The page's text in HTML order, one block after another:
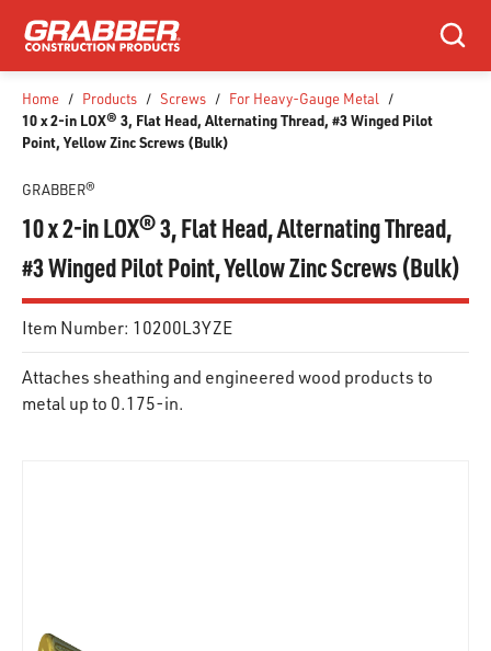
SKIP TO MAIN CONTENT
Search
Home / Products / Screws / For Heavy-Gauge Metal /
10 x 2-in LOX® 3, Flat Head, Alternating Thread, #3 Winged Pilot
Point, Yellow Zinc Screws (Bulk)
GRABBER®
10 x 2-in LOX® 3, Flat Head, Alternating Thread,
#3 Winged Pilot Point, Yellow Zinc Screws (Bulk)
Item Number: 10200L3YZE
Attaches sheathing and engineered wood products to
metal up to 0.175-in.